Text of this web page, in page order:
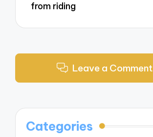
from riding
Leave a Comment
Categories